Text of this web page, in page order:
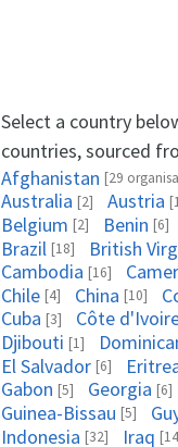
Select a country
countries, sourced
Afghanistan [29
Australia [2] Austria
Belgium [2] Benin [6]
Brazil [18] British
Cambodia [16]
Chile [4] China [10]
Cuba [3] Côte
Djibouti [1]
El Salvador [6]
Gabon [5] Georgia [6]
Guinea-Bissau [5]
Indonesia [32] Iraq